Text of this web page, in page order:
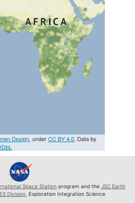
Design, underCC BY 4.0. Data by
Space Station program and the JSC Earth
Division , Exploration Integration Science